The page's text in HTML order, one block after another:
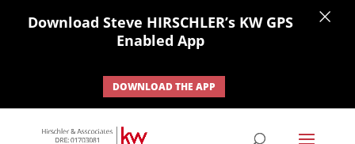
none; border: none; } #ihf-main-container .carousel-caption {
Download Steve HIRSCHLER’s KW GPS
Enabled App
DOWNLOAD THE APP
×